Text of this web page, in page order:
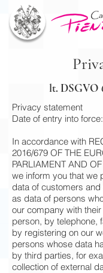
lt. DSGVO
Privacy statement
Date of entry into
In accordance with
2016/679 OF THE
PARLIAMENT AND
we inform you that we
data of customers
as data of persons
our company with
person, by telephone,
by registering on our
persons whose data
by third parties, for
collection of external